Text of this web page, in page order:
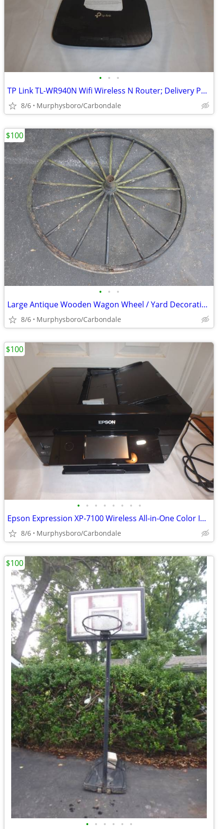
• • •
TP Link TL-WR940N Wifi Wireless N Router; Delivery Possible
8/6 Murphysboro/Carbondale
• • •
Large Antique Wooden Wagon Wheel / Yard Decoration; Delivery Possible
8/6 Murphysboro/Carbondale
$100
• • • • • • • •
Epson Expression XP-7100 Wireless All-in-One Color Inkjet Printer; Del
8/6 Murphysboro/Carbondale
$100
• • • • • •
$100